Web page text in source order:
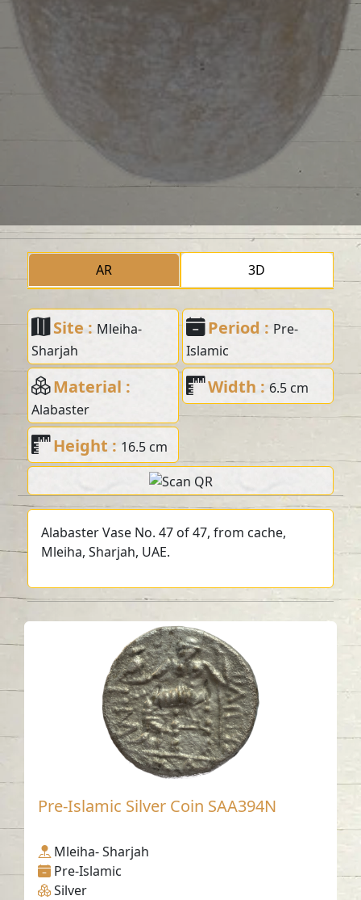
AR 3D
Site : Mleiha-
Sharjah
Period : Pre-
Islamic
Material :
Alabaster
Width : 6.5 cm
Height : 16.5 cm
Alabaster Vase No. 47 of 47, from cache,
Mleiha, Sharjah, UAE.
Pre-Islamic Silver Coin SAA394N
Mleiha- Sharjah
Pre-Islamic
Silver